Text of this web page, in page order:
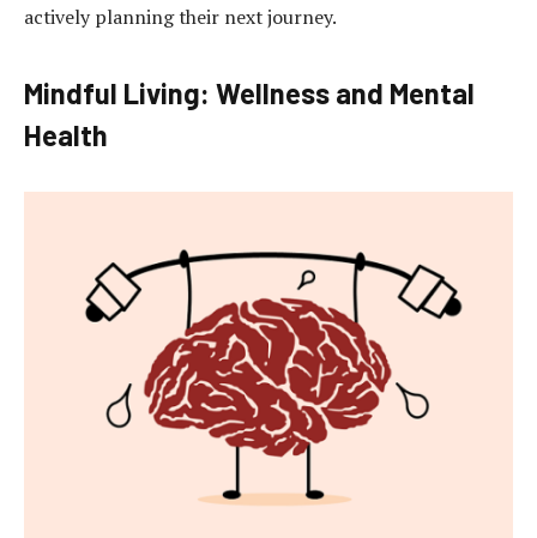
actively planning their next journey.
Mindful Living: Wellness and Mental
Health